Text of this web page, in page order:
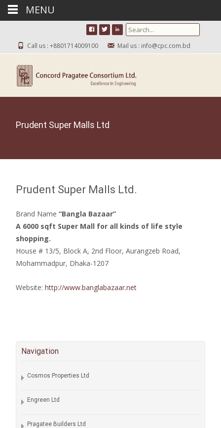
Search for:
Call us : +8801714009100 Mail us : info@cpc.com.bd
Prudent Super Malls Ltd
Prudent Super Malls Ltd.
Brand Name “Bangla Bazaar”
A 6000 sqft Super Mall for all kinds of life style
shopping.
House # 13/5, Block A, 2nd Floor, Aurangzeb Road,
Mohammadpur, Dhaka-1207
Website: http://www.banglabazaar.net
Navigation
Cosmos Properties Ltd
Engreen Ltd
Pragatee Builders Ltd
MENU